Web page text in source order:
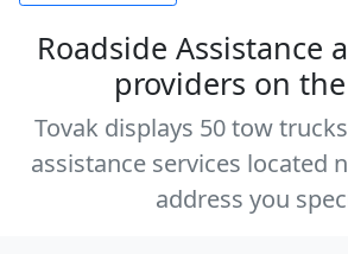
Roadside Assistance
providers on
Tovak displays 50 tow
assistance services located
address you